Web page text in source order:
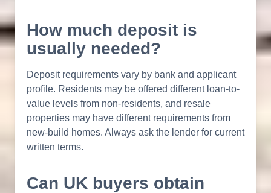
How much deposit is
usually needed?
Deposit requirements vary by bank and applicant
profile. Residents may be offered different loan-to-
value levels from non-residents, and resale
properties may have different requirements from
new-build homes. Always ask the lender for current
written terms.
Can UK buyers obtain